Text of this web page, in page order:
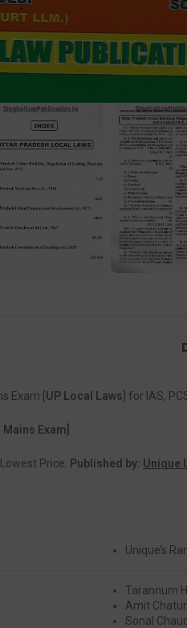
Exam [ UP Local Laws ] for IAS,
Exam]
Price. Published by: Unique
Unique’s
Tarannum
Amit
Sonal